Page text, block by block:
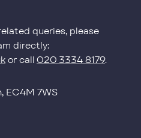
queries, please
directly:
or call020 3334 8179.
EC4M 7WS